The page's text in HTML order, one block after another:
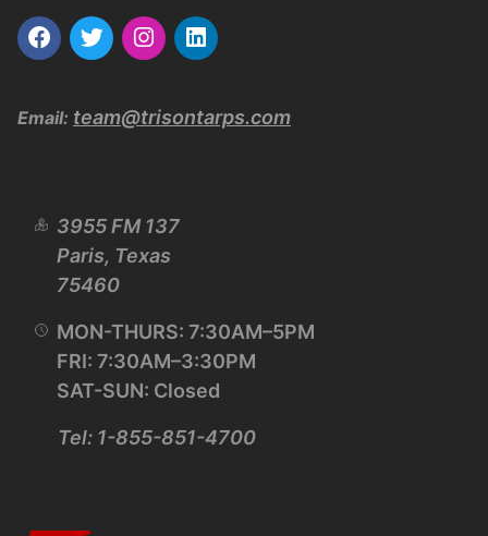
Email: team@trisontarps.com
3955 FM 137
Paris, Texas
75460
MON-THURS: 7:30AM–5PM
FRI: 7:30AM–3:30PM
SAT-SUN: Closed
Tel: 1-855-851-4700